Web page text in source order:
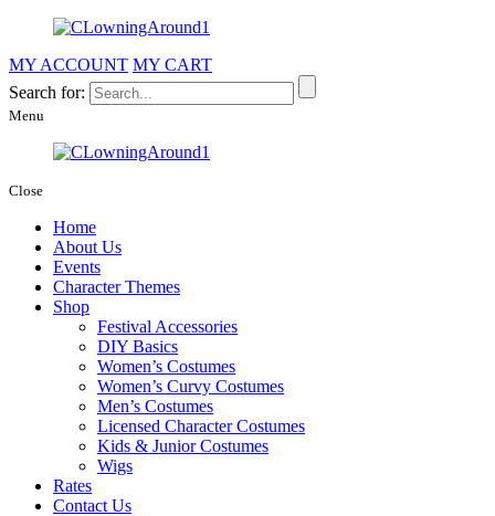
MY ACCOUNT MY CART
Search for:
Menu
Close
Home
About Us
Events
Character Themes
Shop
Festival Accessories
DIY Basics
Women’s Costumes
Women’s Curvy Costumes
Men’s Costumes
Licensed Character Costumes
Kids & Junior Costumes
Wigs
Rates
Contact Us